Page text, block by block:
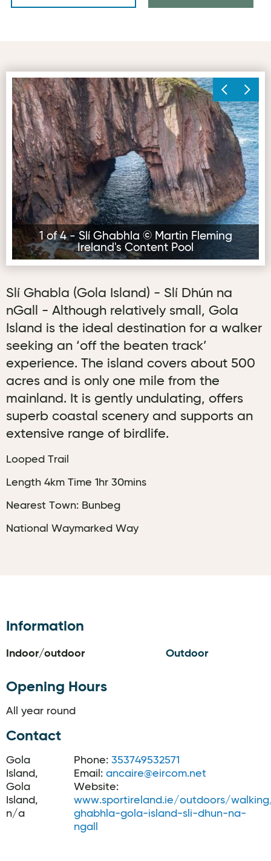
Slí Ghabhla © Martin Fleming Ireland's Content Pool
1 of 4 - Slí Ghabhla © Martin Fleming
Ireland's Content Pool
Slí Ghabla (Gola Island) - Slí Dhún na
nGall - Although relatively small, Gola
Island is the ideal destination for a walker
seeking an ‘off the beaten track’
experience. The island covers about 500
acres and is only one mile from the
mainland. It is gently undulating, offers
superb coastal scenery and supports an
extensive range of birdlife.
Looped Trail
Length 4km Time 1hr 30mins
Nearest Town: Bunbeg
National Waymarked Way
Information
Indoor/outdoor Outdoor
Opening Hours
All year round
Contact
Gola
Island,
Gola
Island,
n/a
Phone: 353749532571
Email: ancaire@eircom.net
Website:
www.sportireland.ie/outdoors/
ghabhla-gola-island-sli-dhun-na-
ngall